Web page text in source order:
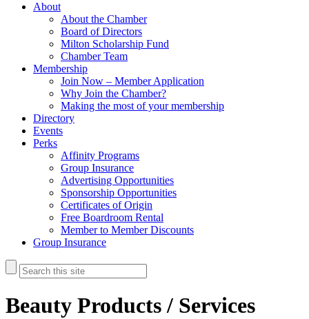
About
About the Chamber
Board of Directors
Milton Scholarship Fund
Chamber Team
Membership
Join Now – Member Application
Why Join the Chamber?
Making the most of your membership
Directory
Events
Perks
Affinity Programs
Group Insurance
Advertising Opportunities
Sponsorship Opportunities
Certificates of Origin
Free Boardroom Rental
Member to Member Discounts
Group Insurance
Beauty Products / Services